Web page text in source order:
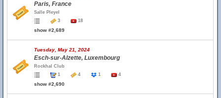
Paris, France
Salle Pleyel
3
18
show #2,689
Tuesday, May 21, 2024
Esch-sur-Alzette, Luxembourg
Rockhal Club
1
4 1 4
show #2,690